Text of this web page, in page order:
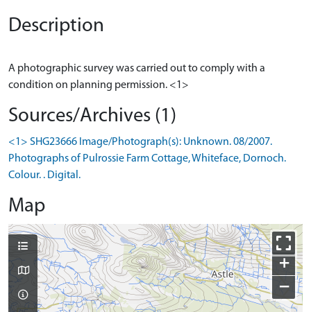
Description
A photographic survey was carried out to comply with a
Sources/Archives (1)
<1> SHG23666 Image/Photograph(s): Unknown. 08/2007.
Photographs of Pulrossie Farm Cottage, Whiteface, Dornoch.
Colour. . Digital.
Map
+
−